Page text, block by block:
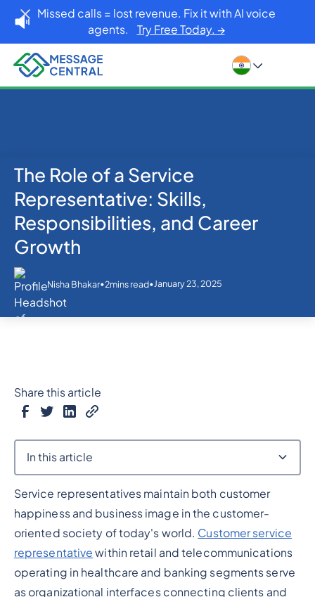
Missed calls = lost revenue. Fix it with AI voice
agents. Try Free Today. →
Home Blog
Others
Responsibilities, and Career Growth
The Role of a Service
Representative: Skills,
Responsibilities, and Career
Growth
Nisha Bhakar•2mins read•January 23, 2025
Service representatives maintain both customer
happiness and business image in the customer-
oriented society of today's world. Customer service
representative within retail and telecommunications
operating in healthcare and banking segments serve
as organizational interfaces connecting clients and
Share this article
In this article
Heading 2